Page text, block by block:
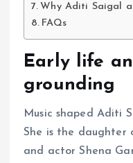
Why Aditi Saigal
FAQs
Early life
grounding
Music shaped Aditi
She is the daughter
and actor Shena